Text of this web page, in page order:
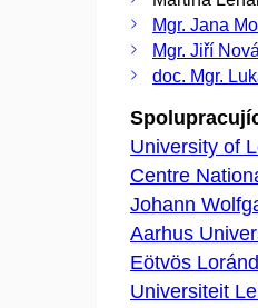
Mgr. Jana
Mgr. Jiří
doc. Mgr.
University of
Centre
Johann
Aarhus
Eötvös
Universiteit